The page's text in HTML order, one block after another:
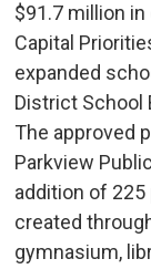
$91.7 million
Capital
expanded
District School
The approved
Parkview
addition of
created
gymnasium,